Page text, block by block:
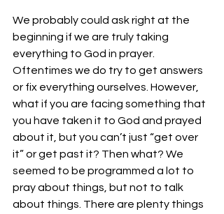
We probably could ask right at the
beginning if we are truly taking
everything to God in prayer.
Oftentimes we do try to get answers
or fix everything ourselves. However,
what if you are facing something that
you have taken it to God and prayed
about it, but you can’t just “get over
it” or get past it? Then what? We
seemed to be programmed a lot to
pray about things, but not to talk
about things. There are plenty things